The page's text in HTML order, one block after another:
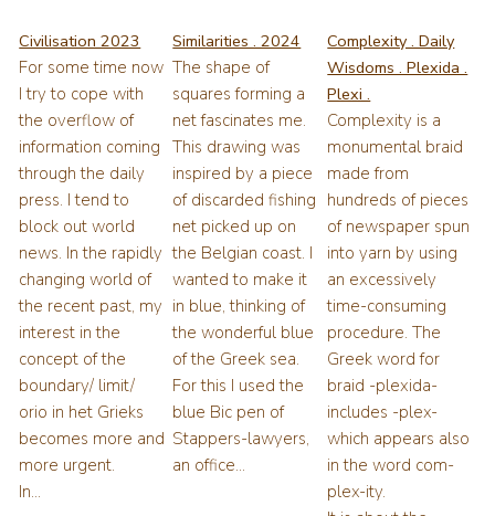
Civilisation 2023
For some time now
I try to cope with
the overflow of
information coming
through the daily
press. I tend to
block out world
news. In the rapidly
changing world of
the recent past, my
interest in the
concept of the
boundary/ limit/
orio in het Grieks
becomes more and
more urgent.
In...
Similarities . 2024
The shape of
squares forming a
net fascinates me.
This drawing was
inspired by a piece
of discarded fishing
net picked up on
the Belgian coast. I
wanted to make it
in blue, thinking of
the wonderful blue
of the Greek sea.
For this I used the
blue Bic pen of
Stappers-lawyers,
an office...
Complexity . Daily
Wisdoms . Plexida .
Plexi .
Complexity is a
monumental braid
made from
hundreds of pieces
of newspaper spun
into yarn by using
an excessively
time-consuming
procedure. The
Greek word for
braid -plexida-
includes -plex-
which appears also
in the word com-
plex-ity.